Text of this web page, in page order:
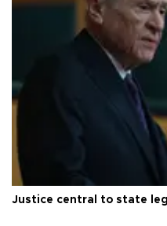
Justice central to state